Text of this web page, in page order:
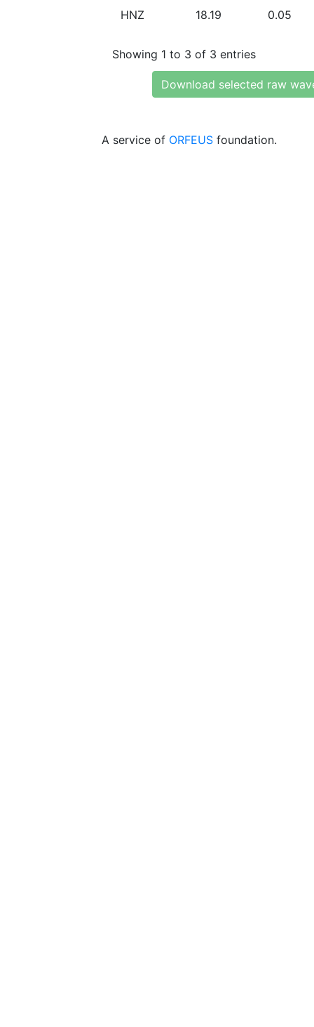
HNZ 18.19 0.05
Showing 1 to 3 of 3 entries
Download selected raw
A service of ORFEUS foundation.